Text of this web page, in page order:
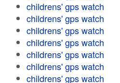
childrens' gps watch
childrens' gps watch
childrens' gps watch
childrens' gps watch
childrens' gps watch
childrens' gps watch
childrens' gps watch